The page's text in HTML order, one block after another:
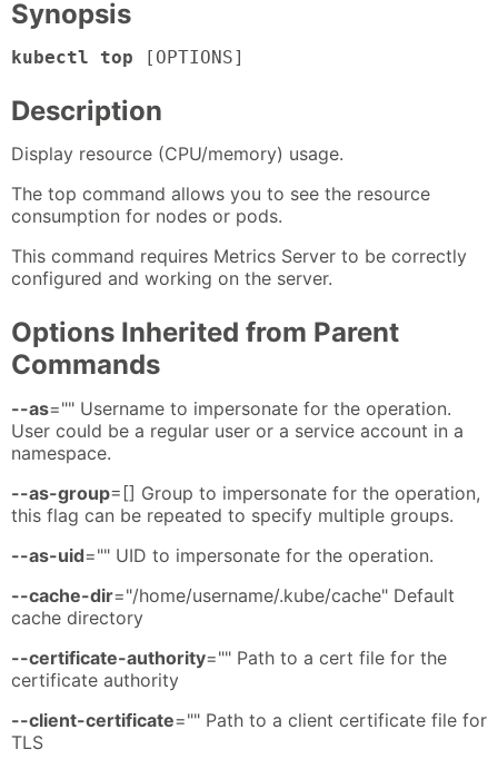
Synopsis
kubectl top [OPTIONS]
Description
Display resource (CPU/memory) usage.
The top command allows you to see the resource
consumption for nodes or pods.
This command requires Metrics Server to be correctly
configured and working on the server.
Options Inherited from Parent
Commands
--as="" Username to impersonate for the operation.
User could be a regular user or a service account in a
namespace.
--as-group=[] Group to impersonate for the operation,
this flag can be repeated to specify multiple groups.
--as-uid="" UID to impersonate for the operation.
--cache-dir="/home/username/.kube/cache" Default
cache directory
--certificate-authority="" Path to a cert file for the
certificate authority
--client-certificate="" Path to a client certificate file for
TLS